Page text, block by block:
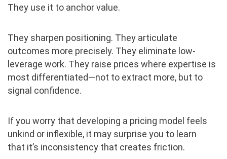
They use it to anchor value.
They sharpen positioning. They articulate
outcomes more precisely. They eliminate low-
leverage work. They raise prices where expertise is
most differentiated—not to extract more, but to
signal confidence.
If you worry that developing a pricing model feels
unkind or inflexible, it may surprise you to learn
that it’s inconsistency that creates friction.